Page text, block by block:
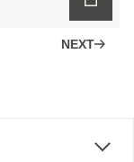
NEXT